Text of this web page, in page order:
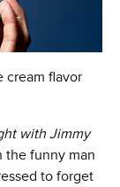
cream flavor
with Jimmy
the funny man
to forget